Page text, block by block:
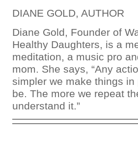
DIANE GOLD, AUTHOR
Diane Gold, Founder of
Healthy Daughters, is a
meditation, a music pro
mom. She says, “Any
simpler we make things
be. The more we repeat
understand it.”